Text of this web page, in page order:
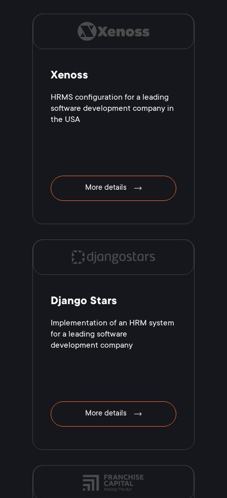
Xenoss
HRMS configuration for a leading
software development company in
the USA
More details
Django Stars
Implementation of an HRM system
for a leading software
development company
More details